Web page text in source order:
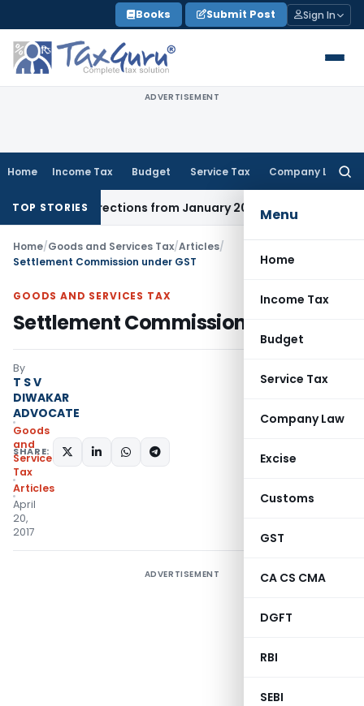
to
content
Books Submit Post Sign In
ADVERTISEMENT
Home Income Tax Budget Service Tax Company Law
Menu
Home
Income Tax
Budget
Service Tax
Company Law
Excise
Customs
GST
CA CS CMA
DGFT
RBI
SEBI
TOP STORIES
Directions from January 2027Fema / RBI RBI Issues
Home/Goods and Services Tax/Articles/
Settlement Commission under GST
GOODS AND SERVICES TAX
Settlement Commission under GST
By
T S V
DIWAKAR
ADVOCATE
Goods
and
Services
Tax
Articles
April
20,
2017
SHARE:
ADVERTISEMENT